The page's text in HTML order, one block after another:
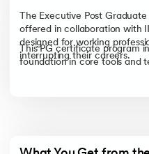
The Executive Post
offered in collaboration with
designed for working
interrupting their careers.
This PG certificate program
foundation in core tools and
Machine Learning, Deep